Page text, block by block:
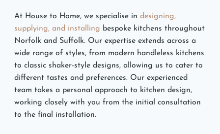
At House to Home, we specialise indesigning,
supplying, and installing bespoke kitchens throughout
Norfolk and Suffolk. Our expertise extends across a
wide range of styles, from modern handleless kitchens
to classic shaker-style designs, allowing us to cater to
different tastes and preferences. Our experienced
team takes a personal approach to kitchen design,
working closely with you from the initial consultation
to the final installation.